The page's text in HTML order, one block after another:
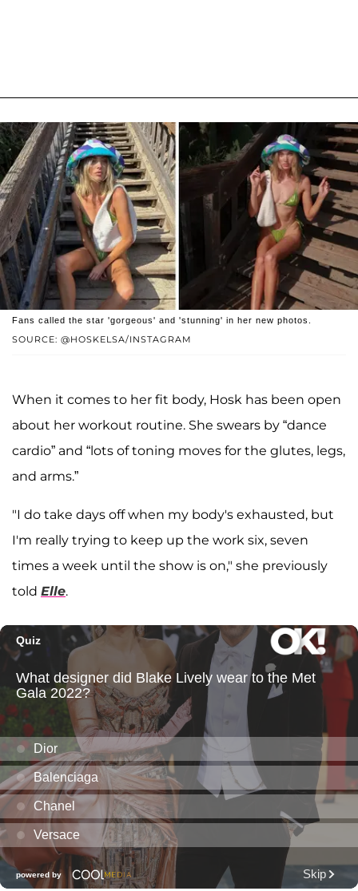
SOURCE: @HOSKELSA/INSTAGRAM
Fans called the star 'gorgeous' and 'stunning' in her new photos.
When it comes to her fit body, Hosk has been open
about her workout routine. She swears by “dance
cardio” and “lots of toning moves for the glutes, legs,
and arms.”
"I do take days off when my body's exhausted, but
I'm really trying to keep up the work six, seven
times a week until the show is on," she previously
told Elle.